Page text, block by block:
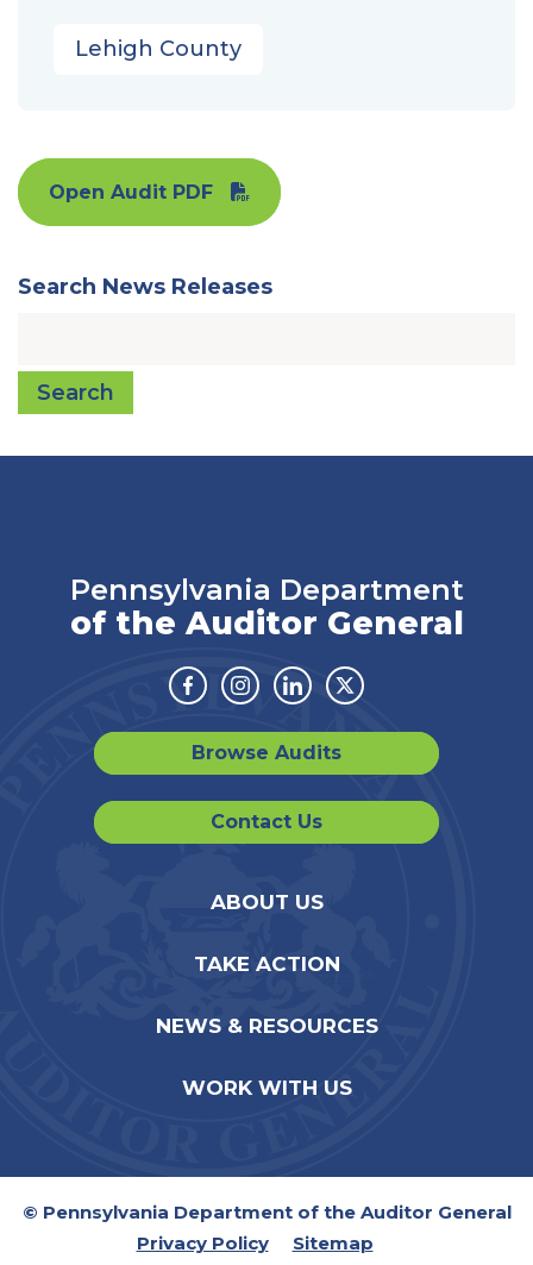
Lehigh County
Open Audit PDF
Search News Releases
Search
Pennsylvania Department
of the Auditor General
Facebook
Instagram
LinkedinTwitter
Browse Audits
Contact Us
ABOUT US
TAKE ACTION
NEWS & RESOURCES
WORK WITH US
© Pennsylvania Department of the Auditor General
Privacy Policy
Sitemap